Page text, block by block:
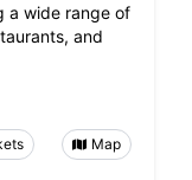
a wide range of
and
Map